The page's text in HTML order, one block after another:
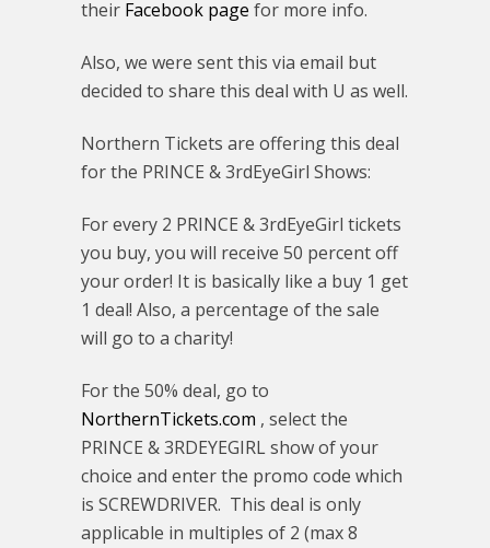
their Facebook page for more info.
Also, we were sent this via email but
decided to share this deal with U as well.
Northern Tickets are offering this deal
for the PRINCE & 3rdEyeGirl Shows:
For every 2 PRINCE & 3rdEyeGirl tickets
you buy, you will receive 50 percent off
your order! It is basically like a buy 1 get
1 deal! Also, a percentage of the sale
will go to a charity!
For the 50% deal, go to
NorthernTickets.com , select the
PRINCE & 3RDEYEGIRL show of your
choice and enter the promo code which
is SCREWDRIVER. This deal is only
applicable in multiples of 2 (max 8